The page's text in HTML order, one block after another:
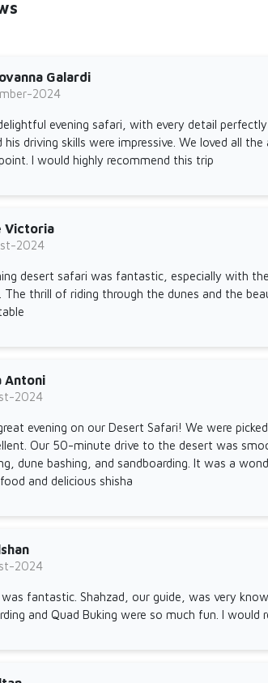
Galardi
2024
evening safari, with every detail
his driving skills were impressive. We loved all
I would highly recommend this trip
Victoria
2024
desert safari was fantastic, especially with
The thrill of riding through the dunes and the
Antoni
2024
evening on our Desert Safari! We were
Our 50-minute drive to the desert was
dune bashing, and sandboarding. It was a
and delicious shisha
2024
fantastic. Shahzad, our guide, was very
and Quad Buking were so much fun. I